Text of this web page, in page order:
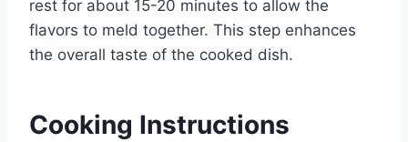
rest for about 15-20 minutes to allow the
flavors to meld together. This step enhances
the overall taste of the cooked dish.
Cooking Instructions